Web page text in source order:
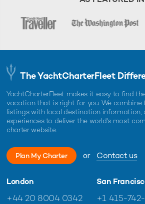
The YachtCharterFleet
YachtCharterFleet makes it easy to find
vacation that is right for you. We combine
listings with local destination information,
experiences to deliver the world's most
charter website.
Plan My Charter or Contact us
London
+44 20 8004 0342
San
+1 415-